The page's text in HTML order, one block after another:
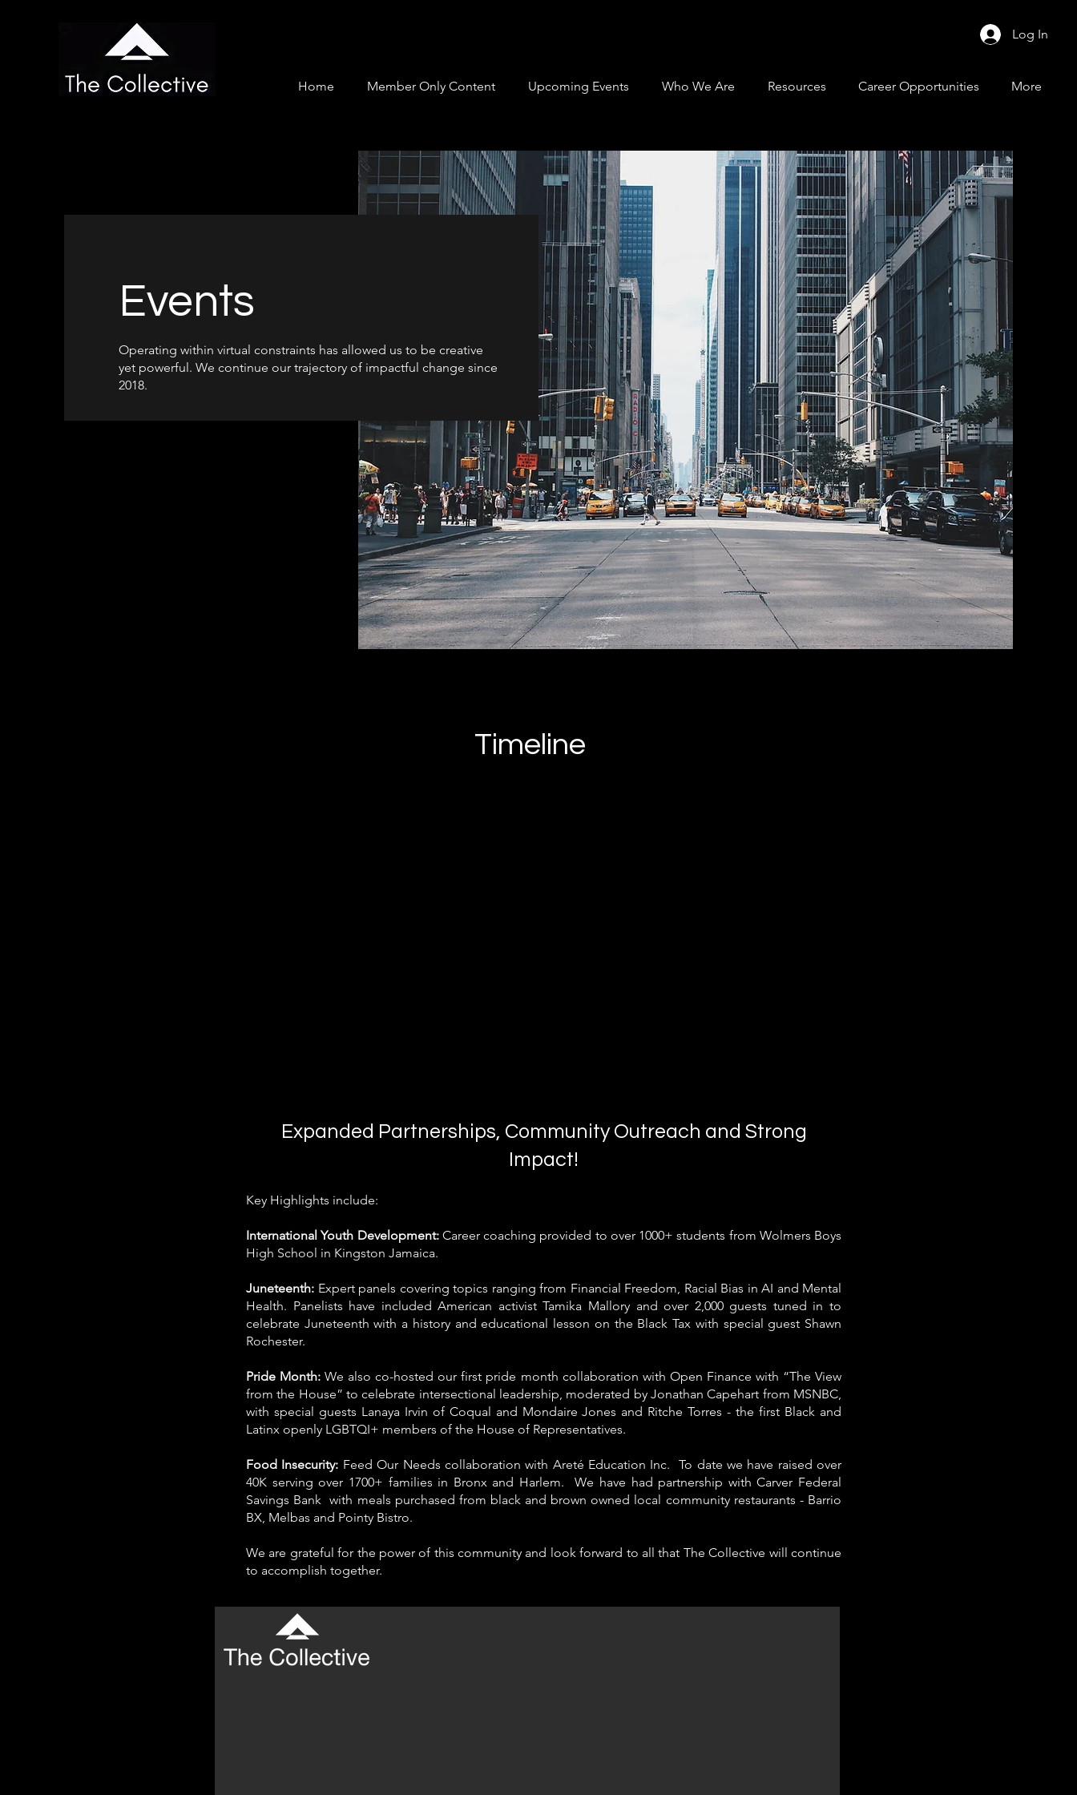
Log In
Home Member Only Content Upcoming Events Who We Are Resources Career Opportunities More
Events
Operating within virtual constraints has allowed us to be creative
yet powerful. We continue our trajectory of impactful change since
2018.
Timeline
Expanded Partnerships, Community Outreach and Strong
Impact!
Key Highlights include:
International Youth Development: Career coaching provided to over 1000+ students from Wolmers Boys
High School in Kingston Jamaica.
Juneteenth: Expert panels covering topics ranging from Financial Freedom, Racial Bias in AI and Mental
Health. Panelists have included American activist Tamika Mallory and over 2,000 guests tuned in to
celebrate Juneteenth with a history and educational lesson on the Black Tax with special guest Shawn
Rochester.
Pride Month: We also co-hosted our first pride month collaboration with Open Finance with “The View
from the House” to celebrate intersectional leadership, moderated by Jonathan Capehart from MSNBC,
with special guests Lanaya Irvin of Coqual and Mondaire Jones and Ritche Torres - the first Black and
Latinx openly LGBTQI+ members of the House of Representatives.
Food Insecurity: Feed Our Needs collaboration with Areté Education Inc. To date we have raised over
40K serving over 1700+ families in Bronx and Harlem. We have had partnership with Carver Federal
Savings Bank with meals purchased from black and brown owned local community restaurants - Barrio
BX, Melbas and Pointy Bistro.
We are grateful for the power of this community and look forward to all that The Collective will continue
to accomplish together.